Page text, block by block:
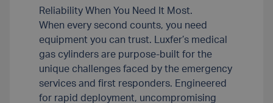
Reliability When You Need It Most.
When every second counts, you need
equipment you can trust. Luxfer’s medical
gas cylinders are purpose-built for the
unique challenges faced by the emergency
services and first responders. Engineered
for rapid deployment, uncompromising